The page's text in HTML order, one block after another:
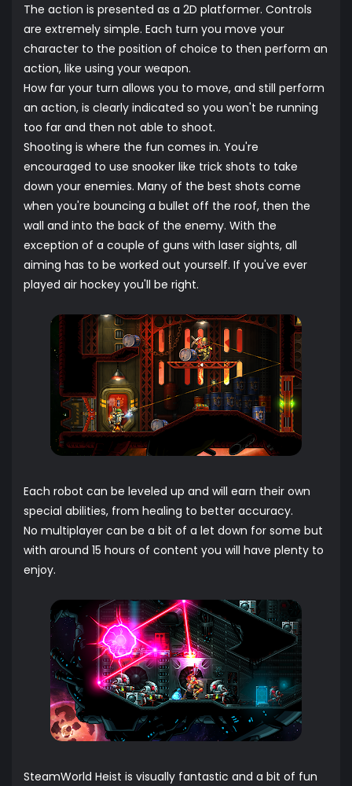
The action is presented as a 2D platformer. Controls
are extremely simple. Each turn you move your
character to the position of choice to then perform an
action, like using your weapon.
How far your turn allows you to move, and still perform
an action, is clearly indicated so you won't be running
too far and then not able to shoot.
Shooting is where the fun comes in. You're
encouraged to use snooker like trick shots to take
down your enemies. Many of the best shots come
when you're bouncing a bullet off the roof, then the
wall and into the back of the enemy. With the
exception of a couple of guns with laser sights, all
aiming has to be worked out yourself. If you've ever
played air hockey you'll be right.
Each robot can be leveled up and will earn their own
special abilities, from healing to better accuracy.
No multiplayer can be a bit of a let down for some but
with around 15 hours of content you will have plenty to
enjoy.
SteamWorld Heist is visually fantastic and a bit of fun